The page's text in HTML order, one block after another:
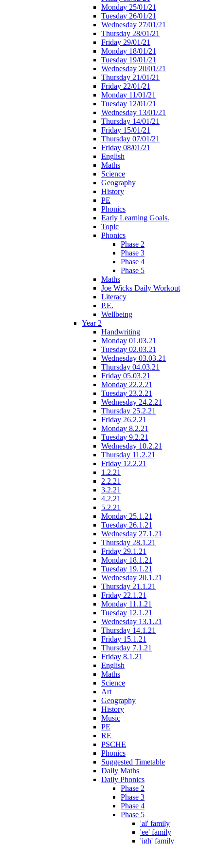
Monday 25/01/21
Tuesday 26/01/21
Wednesday 27/01/21
Thursday 28/01/21
Friday 29/01/21
Monday 18/01/21
Tuesday 19/01/21
Wednesday 20/01/21
Thursday 21/01/21
Friday 22/01/21
Monday 11/01/21
Tuesday 12/01/21
Wednesday 13/01/21
Thursday 14/01/21
Friday 15/01/21
Thursday 07/01/21
Friday 08/01/21
English
Maths
Science
Geography
History
PE
Phonics
Early Learning Goals.
Topic
Phonics
Phase 2
Phase 3
Phase 4
Phase 5
Maths
Joe Wicks Daily Workout
Literacy
P.E.
Wellbeing
Year 2
Handwriting
Monday 01.03.21
Tuesday 02.03.21
Wednesday 03.03.21
Thursday 04.03.21
Friday 05.03.21
Monday 22.2.21
Tuesday 23.2.21
Wednesday 24.2.21
Thursday 25.2.21
Friday 26.2.21
Monday 8.2.21
Tuesday 9.2.21
Wednesday 10.2.21
Thursday 11.2.21
Friday 12.2.21
1.2.21
2.2.21
3.2.21
4.2.21
5.2.21
Monday 25.1.21
Tuesday 26.1.21
Wednesday 27.1.21
Thursday 28.1.21
Friday 29.1.21
Monday 18.1.21
Tuesday 19.1.21
Wednesday 20.1.21
Thursday 21.1.21
Friday 22.1.21
Monday 11.1.21
Tuesday 12.1.21
Wednesday 13.1.21
Thursday 14.1.21
Friday 15.1.21
Thursday 7.1.21
Friday 8.1.21
English
Maths
Science
Art
Geography
History
Music
PE
RE
PSCHE
Phonics
Suggested Timetable
Daily Maths
Daily Phonics
Phase 2
Phase 3
Phase 4
Phase 5
'ai' family
'ee' family
'igh' family